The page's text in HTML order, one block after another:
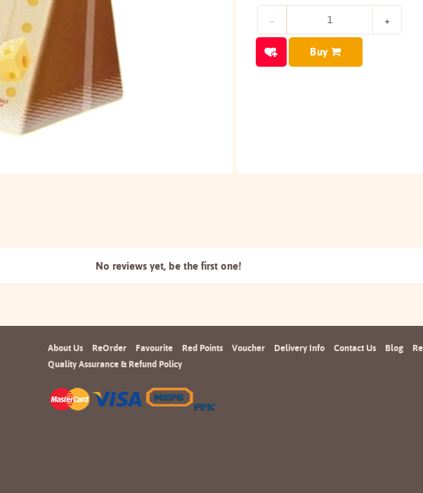
Buy
No reviews yet, be the first one!
About Us ReOrder Favourite Red Points Voucher Delivery Info Contact Us Blog
Quality Assurance & Refund Policy